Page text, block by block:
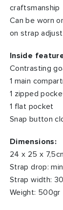
craftsmanship
Can be worn
on strap
Inside
Contrasting
1 main
1 zipped
1 flat pocket
Snap button
Dimensions:
24 x 25 x
Strap drop:
Strap width:
Weight: 500gr